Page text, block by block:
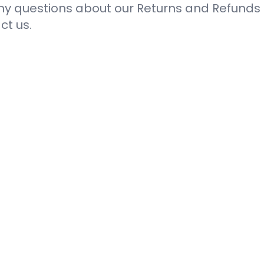
questions about our Returns and Refunds
us.